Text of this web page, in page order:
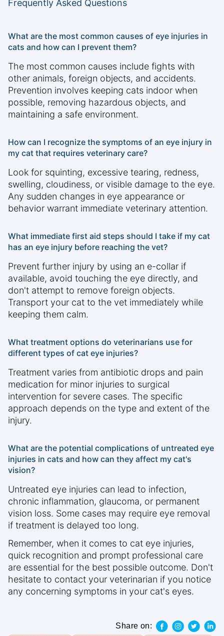
Frequently Asked Questions
What are the most common causes of eye injuries in
cats and how can I prevent them?
The most common causes include fights with
other animals, foreign objects, and accidents.
Prevention involves keeping cats indoor when
possible, removing hazardous objects, and
maintaining a safe environment.
How can I recognize the symptoms of an eye injury in
my cat that requires veterinary care?
Look for squinting, excessive tearing, redness,
swelling, cloudiness, or visible damage to the eye.
Any sudden changes in eye appearance or
behavior warrant immediate veterinary attention.
What immediate first aid steps should I take if my cat
has an eye injury before reaching the vet?
Prevent further injury by using an e-collar if
available, avoid touching the eye directly, and
don't attempt to remove foreign objects.
Transport your cat to the vet immediately while
keeping them calm.
What treatment options do veterinarians use for
different types of cat eye injuries?
Treatment varies from antibiotic drops and pain
medication for minor injuries to surgical
intervention for severe cases. The specific
approach depends on the type and extent of the
injury.
What are the potential complications of untreated eye
injuries in cats and how can they affect my cat's
vision?
Untreated eye injuries can lead to infection,
chronic inflammation, glaucoma, or permanent
vision loss. Some cases may require eye removal
if treatment is delayed too long.
Remember, when it comes to cat eye injuries,
quick recognition and prompt professional care
are essential for the best possible outcome. Don't
hesitate to contact your veterinarian if you notice
any concerning symptoms in your cat's eyes.
Share on: